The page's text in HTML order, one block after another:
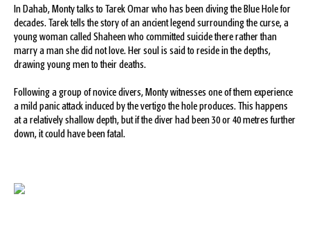
In Dahab, Monty talks to Tarek Omar who has been diving the Blue Hole for
decades. Tarek tells the story of an ancient legend surrounding the curse, a
young woman called Shaheen who committed suicide there rather than
marry a man she did not love. Her soul is said to reside in the depths,
drawing young men to their deaths.
Following a group of novice divers, Monty witnesses one of them experience
a mild panic attack induced by the vertigo the hole produces. This happens
at a relatively shallow depth, but if the diver had been 30 or 40 metres further
down, it could have been fatal.